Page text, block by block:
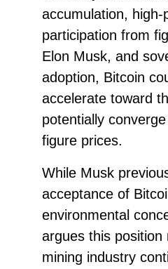
accumulation, high-
participation from
Elon Musk, and
adoption, Bitcoin
accelerate toward
potentially
figure prices.
While Musk
acceptance of
environmental
argues this
mining industry